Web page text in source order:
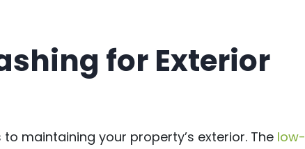
for Exterior
maintaining your property’s exterior. The low-